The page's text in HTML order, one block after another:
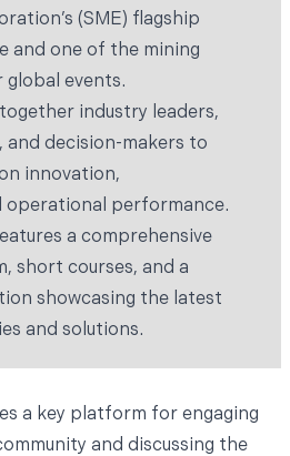
(SME) flagship
and one of the mining
global events.
industry leaders,
and decision-makers to
innovation,
operational performance.
a comprehensive
short courses, and a
showcasing the latest
and solutions.
a key platform for engaging
and discussing the